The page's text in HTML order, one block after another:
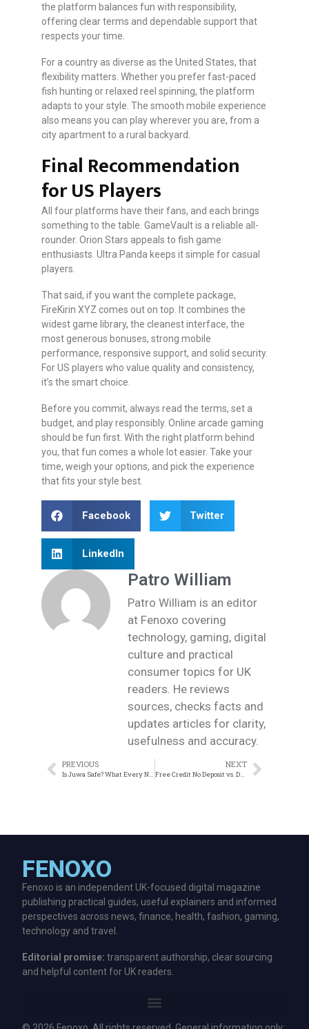
the platform balances fun with responsibility,
offering clear terms and dependable support that
respects your time.
For a country as diverse as the United States, that
flexibility matters. Whether you prefer fast-paced
fish hunting or relaxed reel spinning, the platform
adapts to your style. The smooth mobile experience
also means you can play wherever you are, from a
city apartment to a rural backyard.
Final Recommendation
for US Players
All four platforms have their fans, and each brings
something to the table. GameVault is a reliable all-
rounder. Orion Stars appeals to fish game
enthusiasts. Ultra Panda keeps it simple for casual
players.
That said, if you want the complete package,
FireKirin XYZ comes out on top. It combines the
widest game library, the cleanest interface, the
most generous bonuses, strong mobile
performance, responsive support, and solid security.
For US players who value quality and consistency,
it’s the smart choice.
Before you commit, always read the terms, set a
budget, and play responsibly. Online arcade gaming
should be fun first. With the right platform behind
you, that fun comes a whole lot easier. Take your
time, weigh your options, and pick the experience
that fits your style best.
Facebook Twitter
LinkedIn
Patro William
Patro William is an editor
at Fenoxo covering
technology, gaming, digital
culture and practical
consumer topics for UK
readers. He reviews
sources, checks facts and
updates articles for clarity,
usefulness and accuracy.
PREVIOUS
Is Juwa Safe? What Every New User Should Know Before Playing
NEXT
Free Credit No Deposit vs. Deposit Bonus: Which Suits Malaysians Best?
FENOXO
Fenoxo is an independent UK-focused digital magazine
publishing practical guides, useful explainers and informed
perspectives across news, finance, health, fashion, gaming,
technology and travel.
Editorial promise: transparent authorship, clear sourcing
and helpful content for UK readers.